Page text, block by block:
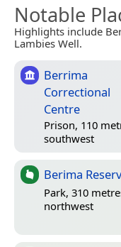
Notable
Highlights include
Lambies Well.
Berrima
Correctional
Centre
Prison, 110
southwest
Berima
Park, 310
northwest